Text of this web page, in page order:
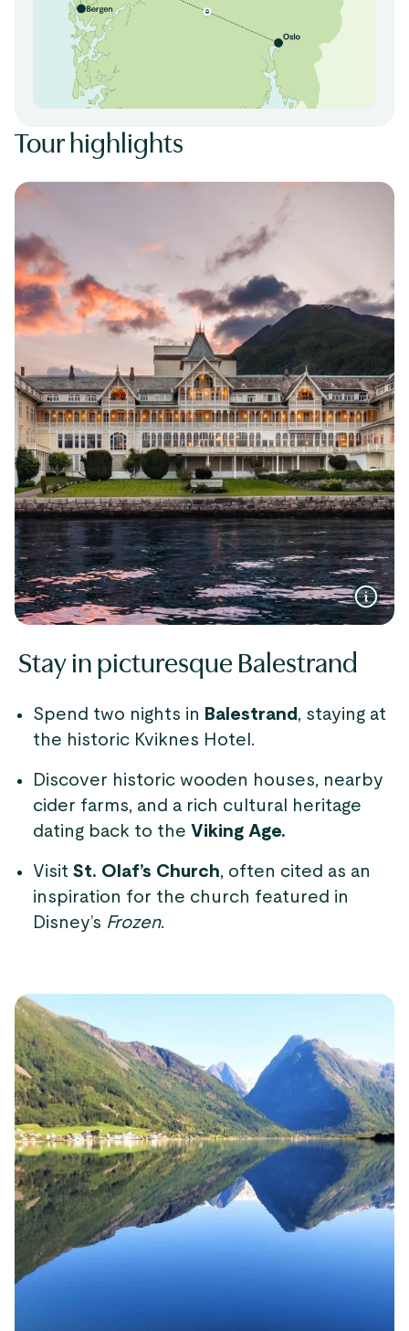
Tour highlights
Stay in picturesque Balestrand
Spend two nights in Balestrand , staying at
the historic Kviknes Hotel.
Discover historic wooden houses, nearby
cider farms, and a rich cultural heritage
dating back to the Viking Age.
Visit St. Olaf’s Church, often cited as an
inspiration for the church featured in
Disney’s Frozen.